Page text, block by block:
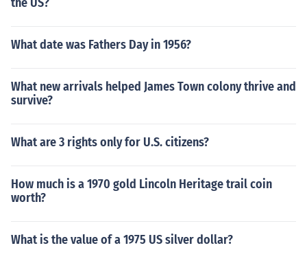
What date was Fathers Day in 1956?
What new arrivals helped James Town colony thrive and
survive?
What are 3 rights only for U.S. citizens?
How much is a 1970 gold Lincoln Heritage trail coin
worth?
What is the value of a 1975 US silver dollar?